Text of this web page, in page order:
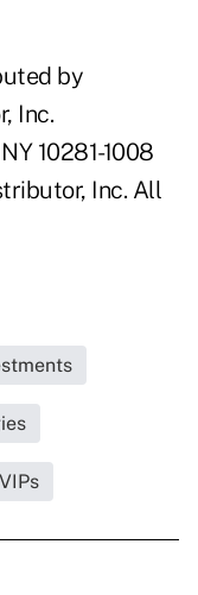
by
Inc.
10281-1008
Inc. All